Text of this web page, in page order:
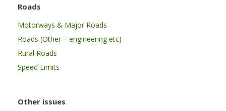
Roads
Motorways & Major Roads
Roads (Other – engineering etc)
Rural Roads
Speed Limits
Other issues